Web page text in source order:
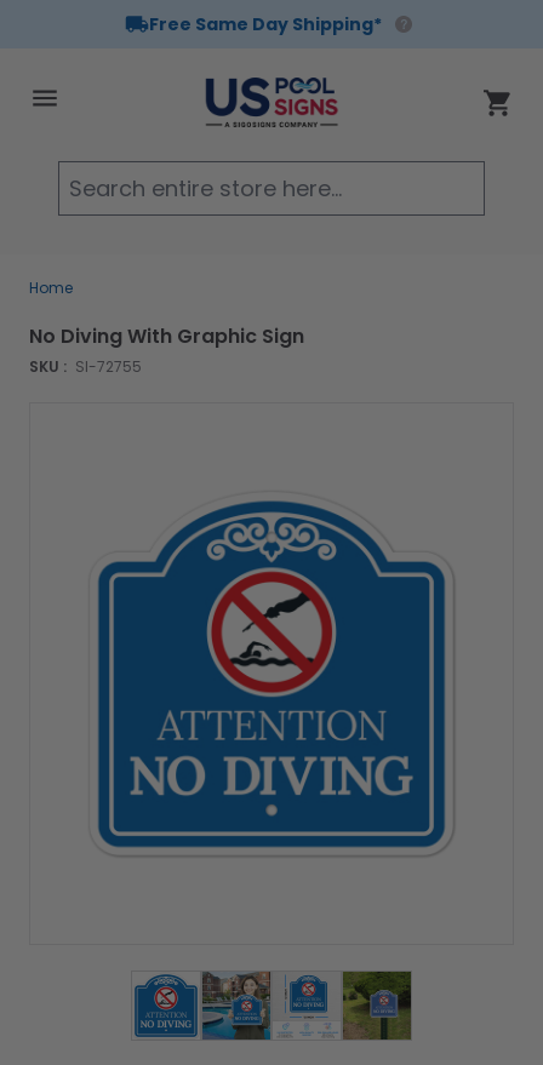
Free Same Day Shipping*
Cart
Home
SKU : SI-72755
No Diving With Graphic Sign
View larger image
View larger image
View larger image
View larger